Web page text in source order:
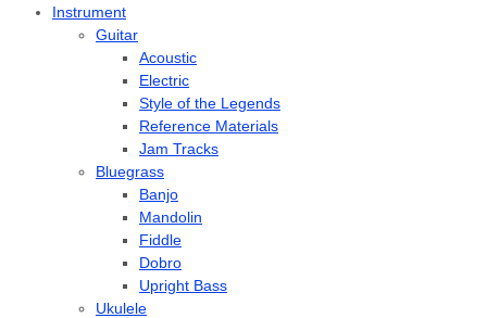
Instrument
Guitar
Acoustic
Electric
Style of the Legends
Reference Materials
Jam Tracks
Bluegrass
Banjo
Mandolin
Fiddle
Dobro
Upright Bass
Ukulele